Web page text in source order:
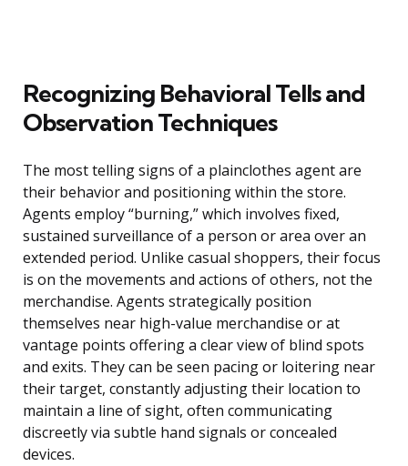
Recognizing Behavioral Tells and
Observation Techniques
The most telling signs of a plainclothes agent are
their behavior and positioning within the store.
Agents employ “burning,” which involves fixed,
sustained surveillance of a person or area over an
extended period. Unlike casual shoppers, their focus
is on the movements and actions of others, not the
merchandise. Agents strategically position
themselves near high-value merchandise or at
vantage points offering a clear view of blind spots
and exits. They can be seen pacing or loitering near
their target, constantly adjusting their location to
maintain a line of sight, often communicating
discreetly via subtle hand signals or concealed
devices.